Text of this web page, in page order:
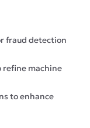
fraud detection
machine
to enhance